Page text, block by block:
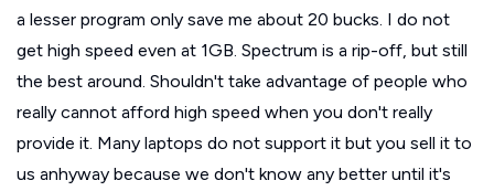
a lesser program only save me about 20 bucks. I do not
get high speed even at 1GB. Spectrum is a rip-off, but still
the best around. Shouldn't take advantage of people who
really cannot afford high speed when you don't really
provide it. Many laptops do not support it but you sell it to
us anhyway because we don't know any better until it's